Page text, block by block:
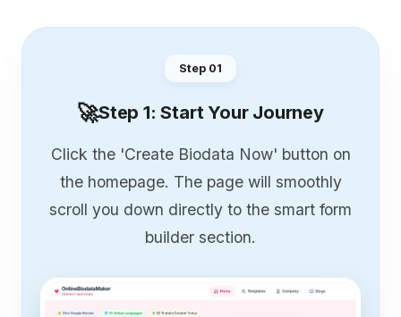
Step 01
🚀Step 1: Start Your Journey
Click the 'Create Biodata Now' button on
the homepage. The page will smoothly
scroll you down directly to the smart form
builder section.